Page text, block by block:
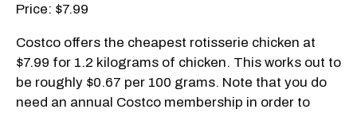
Price: $7.99
Costco offers the cheapest rotisserie chicken at
$7.99 for 1.2 kilograms of chicken. This works out to
be roughly $0.67 per 100 grams. Note that you do
need an annual Costco membership in order to